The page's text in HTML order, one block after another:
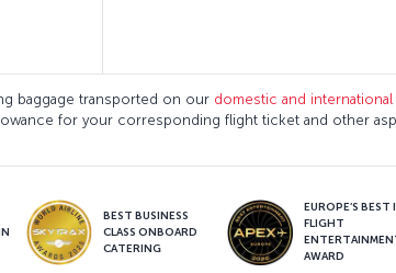
baggage transported on our domestic and international
for your corresponding flight ticket and other
BEST BUSINESS
CLASS ONBOARD
CATERING
EUROPE’S BEST
FLIGHT
AWARD